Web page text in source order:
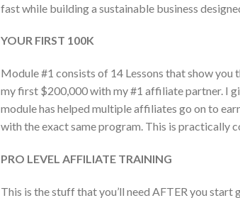
fast while building a sustainable business
YOUR FIRST 100K
Module #1 consists of 14 Lessons that show you
my first $200,000 with my #1 affiliate partner. I
module has helped multiple affiliates go on to
with the exact same program. This is practically
PRO LEVEL AFFILIATE TRAINING
This is the stuff that you’ll need AFTER you